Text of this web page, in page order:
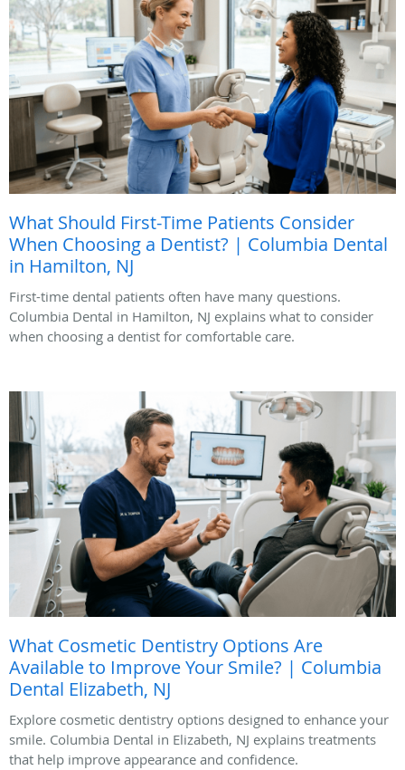
What Should First-Time Patients Consider
When Choosing a Dentist? | Columbia Dental
in Hamilton, NJ
First-time dental patients often have many questions.
Columbia Dental in Hamilton, NJ explains what to consider
when choosing a dentist for comfortable care.
What Cosmetic Dentistry Options Are
Available to Improve Your Smile? | Columbia
Dental Elizabeth, NJ
Explore cosmetic dentistry options designed to enhance your
smile. Columbia Dental in Elizabeth, NJ explains treatments
that help improve appearance and confidence.